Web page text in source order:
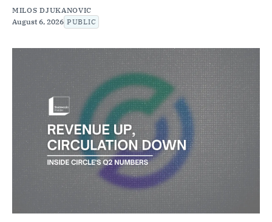
MILOS DJUKANOVIC
August 6, 2026 PUBLIC